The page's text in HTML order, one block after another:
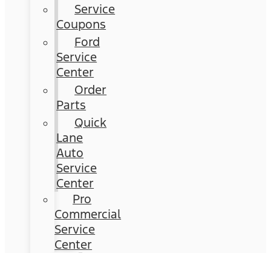
Service
Coupons
Ford
Service
Center
Order
Parts
Quick
Lane
Auto
Service
Center
Pro
Commercial
Service
Center